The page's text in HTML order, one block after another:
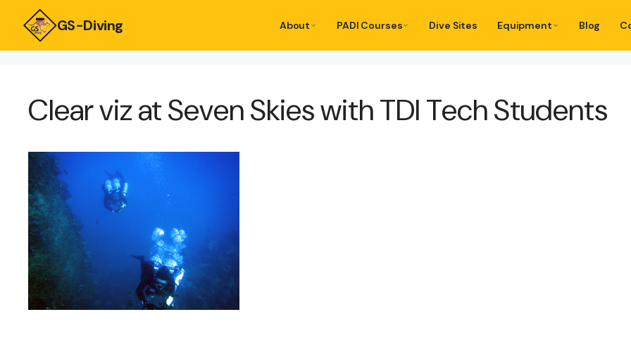
GS-Diving About PADI Courses Dive Sites Equipment Blog
Clear viz at Seven Skies with TDI Tech Students